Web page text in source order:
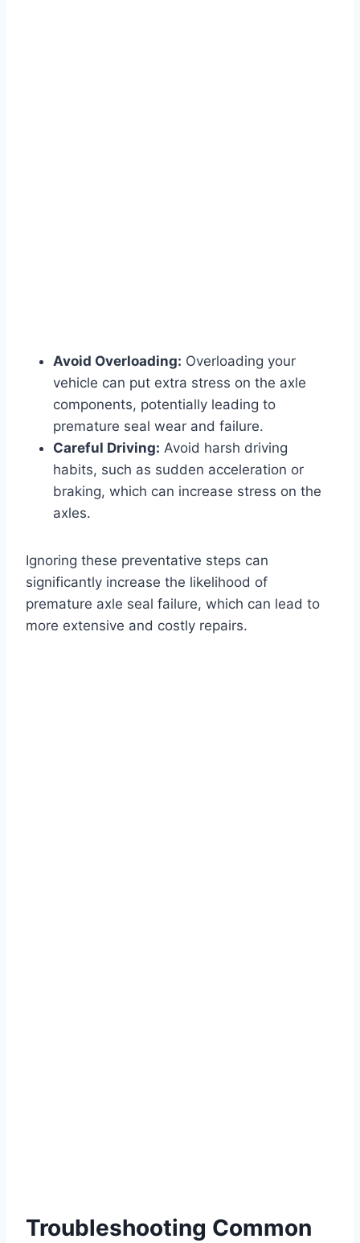
Avoid Overloading: Overloading your
vehicle can put extra stress on the axle
components, potentially leading to
premature seal wear and failure.
Careful Driving: Avoid harsh driving
habits, such as sudden acceleration or
braking, which can increase stress on the
axles.
Ignoring these preventative steps can
significantly increase the likelihood of
premature axle seal failure, which can lead to
more extensive and costly repairs.
Troubleshooting Common